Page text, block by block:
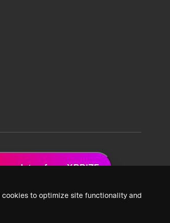
to optimize site functionality and
updates from XPRIZE